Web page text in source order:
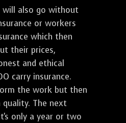
will also go without
or workers
which then
their prices,
and ethical
carry insurance.
the work but then
The next
only a year or two